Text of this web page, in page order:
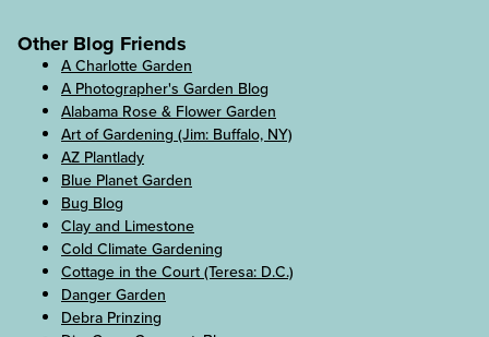
Other Blog Friends
A Charlotte Garden
A Photographer's Garden Blog
Alabama Rose & Flower Garden
Art of Gardening (Jim: Buffalo, NY)
AZ Plantlady
Blue Planet Garden
Bug Blog
Clay and Limestone
Cold Climate Gardening
Cottage in the Court (Teresa: D.C.)
Danger Garden
Debra Prinzing